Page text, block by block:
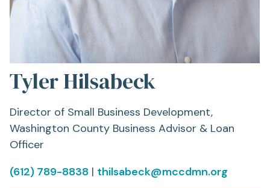
Tyler Hilsabeck
Director of Small Business Development,
Washington County Business Advisor & Loan
Officer
(612) 789-8838 | thilsabeck@mccdmn.org